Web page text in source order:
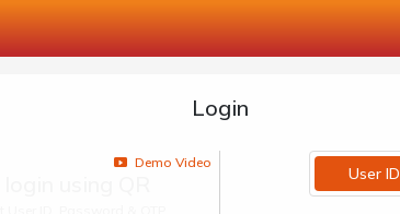
Login
Demo Video
User ID